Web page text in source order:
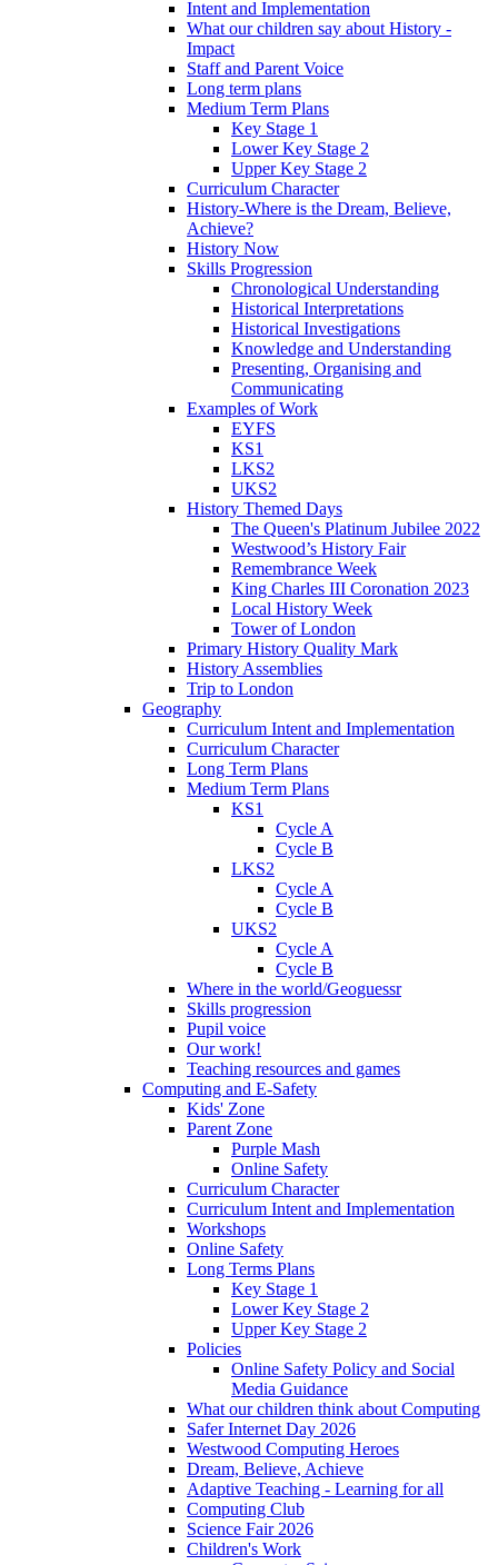
Intent and Implementation
What our children say about History -
Impact
Staff and Parent Voice
Long term plans
Medium Term Plans
Key Stage 1
Lower Key Stage 2
Upper Key Stage 2
Curriculum Character
History-Where is the Dream, Believe,
Achieve?
History Now
Skills Progression
Chronological Understanding
Historical Interpretations
Historical Investigations
Knowledge and Understanding
Presenting, Organising and
Communicating
Examples of Work
EYFS
KS1
LKS2
UKS2
History Themed Days
The Queen's Platinum Jubilee 2022
Westwood’s History Fair
Remembrance Week
King Charles III Coronation 2023
Local History Week
Tower of London
Primary History Quality Mark
History Assemblies
Trip to London
Geography
Curriculum Intent and Implementation
Curriculum Character
Long Term Plans
Medium Term Plans
KS1
Cycle A
Cycle B
LKS2
Cycle A
Cycle B
UKS2
Cycle A
Cycle B
Where in the world/Geoguessr
Skills progression
Pupil voice
Our work!
Teaching resources and games
Computing and E-Safety
Kids' Zone
Parent Zone
Purple Mash
Online Safety
Curriculum Character
Curriculum Intent and Implementation
Workshops
Online Safety
Long Terms Plans
Key Stage 1
Lower Key Stage 2
Upper Key Stage 2
Policies
Online Safety Policy and Social
Media Guidance
What our children think about Computing
Safer Internet Day 2026
Westwood Computing Heroes
Dream, Believe, Achieve
Adaptive Teaching - Learning for all
Computing Club
Science Fair 2026
Children's Work